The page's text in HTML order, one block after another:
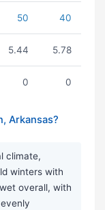
50 40
5.44 5.78
0 0
Arkansas?
climate,
winters with
overall, with